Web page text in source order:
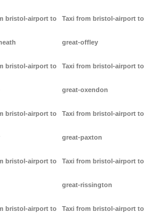
bristol-airport to
bristol-airport to
bristol-airport to
bristol-airport to
bristol-airport to
Taxi from bristol-airport to
great-offley
Taxi from bristol-airport to
great-oxendon
Taxi from bristol-airport to
great-paxton
Taxi from bristol-airport to
great-rissington
Taxi from bristol-airport to